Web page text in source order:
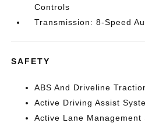
Controls
Transmission: 8-Speed
SAFETY
ABS And Driveline
Active Driving Assist
Active Lane